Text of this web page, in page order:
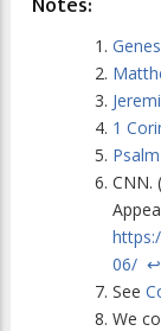
1
CNN.
06/ ↩
See
We